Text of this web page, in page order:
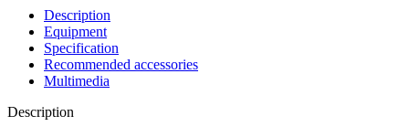
Description
Equipment
Specification
Recommended accessories
Multimedia
Description